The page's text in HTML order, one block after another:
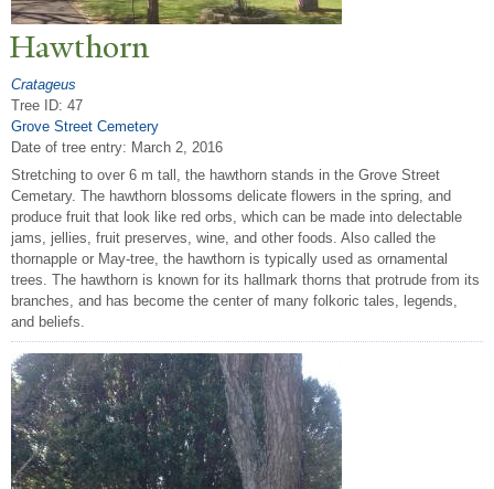
Hawthorn
Cratageus
Tree ID: 47
Grove Street Cemetery
Date of tree entry: March 2, 2016
Stretching to over 6 m tall, the hawthorn stands in the Grove Street
Cemetary. The hawthorn blossoms delicate flowers in the spring, and
produce fruit that look like red orbs, which can be made into delectable
jams, jellies, fruit preserves, wine, and other foods. Also called the
thornapple or May-tree, the hawthorn is typically used as ornamental
trees. The hawthorn is known for its hallmark thorns that protrude from its
branches, and has become the center of many folkoric tales, legends,
and beliefs.